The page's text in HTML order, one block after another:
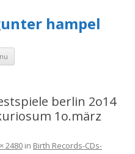
hampel
Skip to content
berlin 2o14
1o.märz
2480 in Birth Records-CDs-